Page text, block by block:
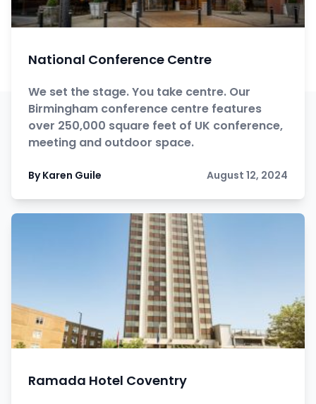
National Conference Centre
We set the stage. You take centre. Our
Birmingham conference centre features
over 250,000 square feet of UK conference,
meeting and outdoor space.
By Karen Guile August 12, 2024
Ramada Hotel Coventry